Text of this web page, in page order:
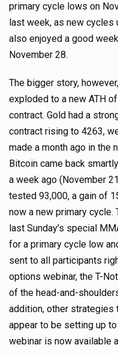
primary cycle lows on
last week, as new cycles
also enjoyed a good
November 28.
The bigger story,
exploded to a new ATH
contract. Gold had a
contract rising to 4263,
made a month ago in the
Bitcoin came back
a week ago (November
tested 93,000, a gain of
now a new primary
last Sunday’s special
for a primary cycle low
sent to all participants
options webinar, the T-
of the head-and-
addition, other strategies
appear to be setting up
webinar is now available